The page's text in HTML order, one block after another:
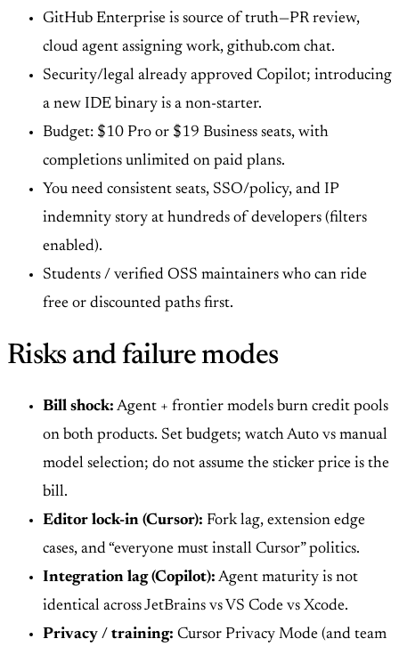
GitHub Enterprise is source of truth—PR review,
cloud agent assigning work, github.com chat.
Security/legal already approved Copilot; introducing
a new IDE binary is a non-starter.
Budget: $10 Pro or $19 Business seats, with
completions unlimited on paid plans.
You need consistent seats, SSO/policy, and IP
indemnity story at hundreds of developers (filters
enabled).
Students / verified OSS maintainers who can ride
free or discounted paths first.
Risks and failure modes
Bill shock: Agent + frontier models burn credit pools
on both products. Set budgets; watch Auto vs manual
model selection; do not assume the sticker price is the
bill.
Editor lock-in (Cursor): Fork lag, extension edge
cases, and “everyone must install Cursor” politics.
Integration lag (Copilot): Agent maturity is not
identical across JetBrains vs VS Code vs Xcode.
Privacy / training: Cursor Privacy Mode (and team